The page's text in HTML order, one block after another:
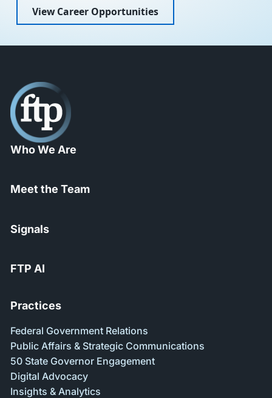
View Career Opportunities
Who We Are
Meet the Team
Signals
FTP AI
Practices
Federal Government Relations
Public Affairs & Strategic Communications
50 State Governor Engagement
Digital Advocacy
Insights & Analytics